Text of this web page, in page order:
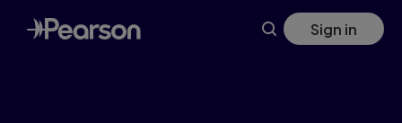
Skip
to
main
Sign in